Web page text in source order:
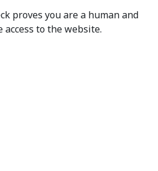
proves you are a human and
to the website.